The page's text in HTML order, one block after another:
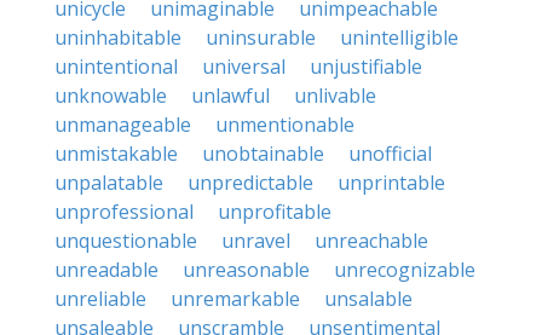
unicycle
unimaginable
unimpeachable
uninhabitable
uninsurable
unintelligible
unintentional
universal
unjustifiable
unknowable
unlawful
unlivable
unmanageable
unmentionable
unmistakable
unobtainable
unofficial
unpalatable
unpredictable
unprintable
unprofessional
unprofitable
unquestionable
unravel
unreachable
unreadable
unreasonable
unrecognizable
unreliable
unremarkable
unsalable
unsaleable
unscramble
unsentimental